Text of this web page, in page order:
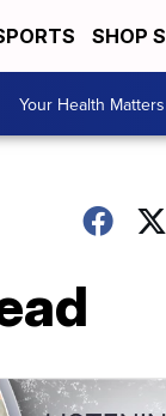
SHOP
Your Health Matters